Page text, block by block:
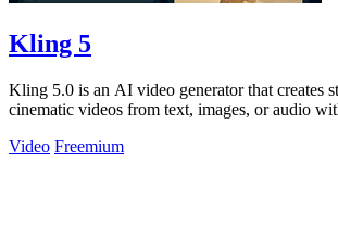
Kling 5
Kling 5.0 is an AI video generator that creates
cinematic videos from text, images, or audio
Video Freemium